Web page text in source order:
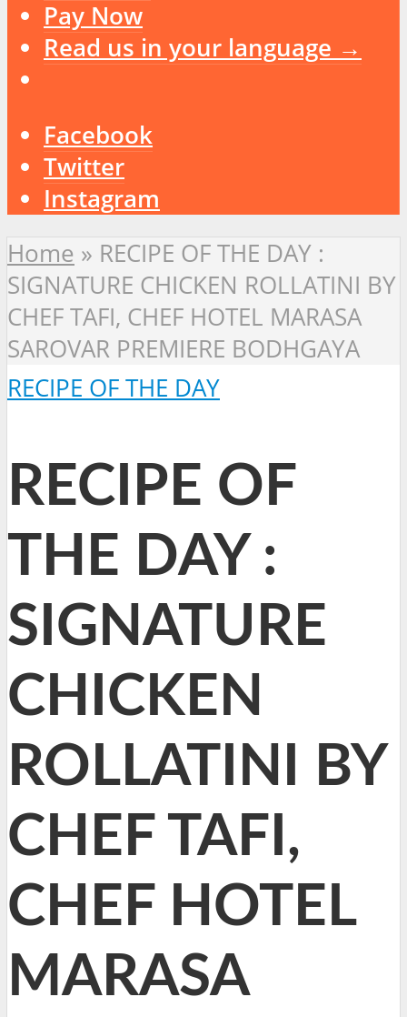
Pay Now
Read us in your language →
Facebook
Twitter
Instagram
Home » RECIPE OF THE DAY :
SIGNATURE CHICKEN ROLLATINI BY
CHEF TAFI, CHEF HOTEL MARASA
SAROVAR PREMIERE BODHGAYA
RECIPE OF THE DAY
RECIPE OF
THE DAY :
SIGNATURE
CHICKEN
ROLLATINI BY
CHEF TAFI,
CHEF HOTEL
MARASA